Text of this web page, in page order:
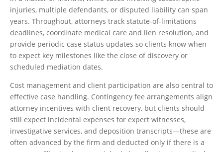
injuries, multiple defendants, or disputed liability can span
years. Throughout, attorneys track statute-of-limitations
deadlines, coordinate medical care and lien resolution, and
provide periodic case status updates so clients know when
to expect key milestones like the close of discovery or
scheduled mediation dates.
Cost management and client participation are also central to
effective case handling. Contingency fee arrangements align
attorney incentives with client recovery, but clients should
still expect incidental expenses for expert witnesses,
investigative services, and deposition transcripts—these are
often advanced by the firm and deducted only if there is a